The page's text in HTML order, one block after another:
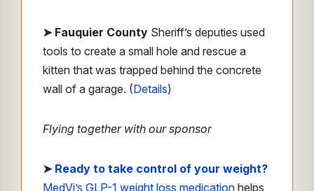
➤ Fauquier County Sheriff’s deputies used
tools to create a small hole and rescue a
kitten that was trapped behind the concrete
wall of a garage. (Details)
Flying together with our sponsor
➤ Ready to take control of your weight?
MedVi’s GLP-1 weight loss medication helps